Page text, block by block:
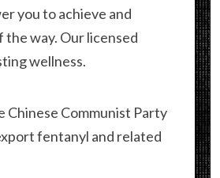
you to achieve and
way. Our licensed
wellness.
Chinese Communist Party
fentanyl and related